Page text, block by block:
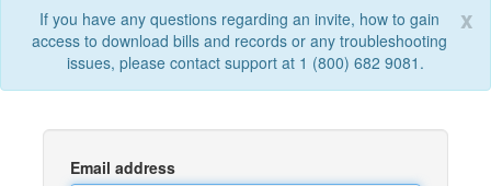
x
If you have any questions regarding an invite, how to gain
access to download bills and records or any troubleshooting
issues, please contact support at 1 (800) 682 9081.
Email address